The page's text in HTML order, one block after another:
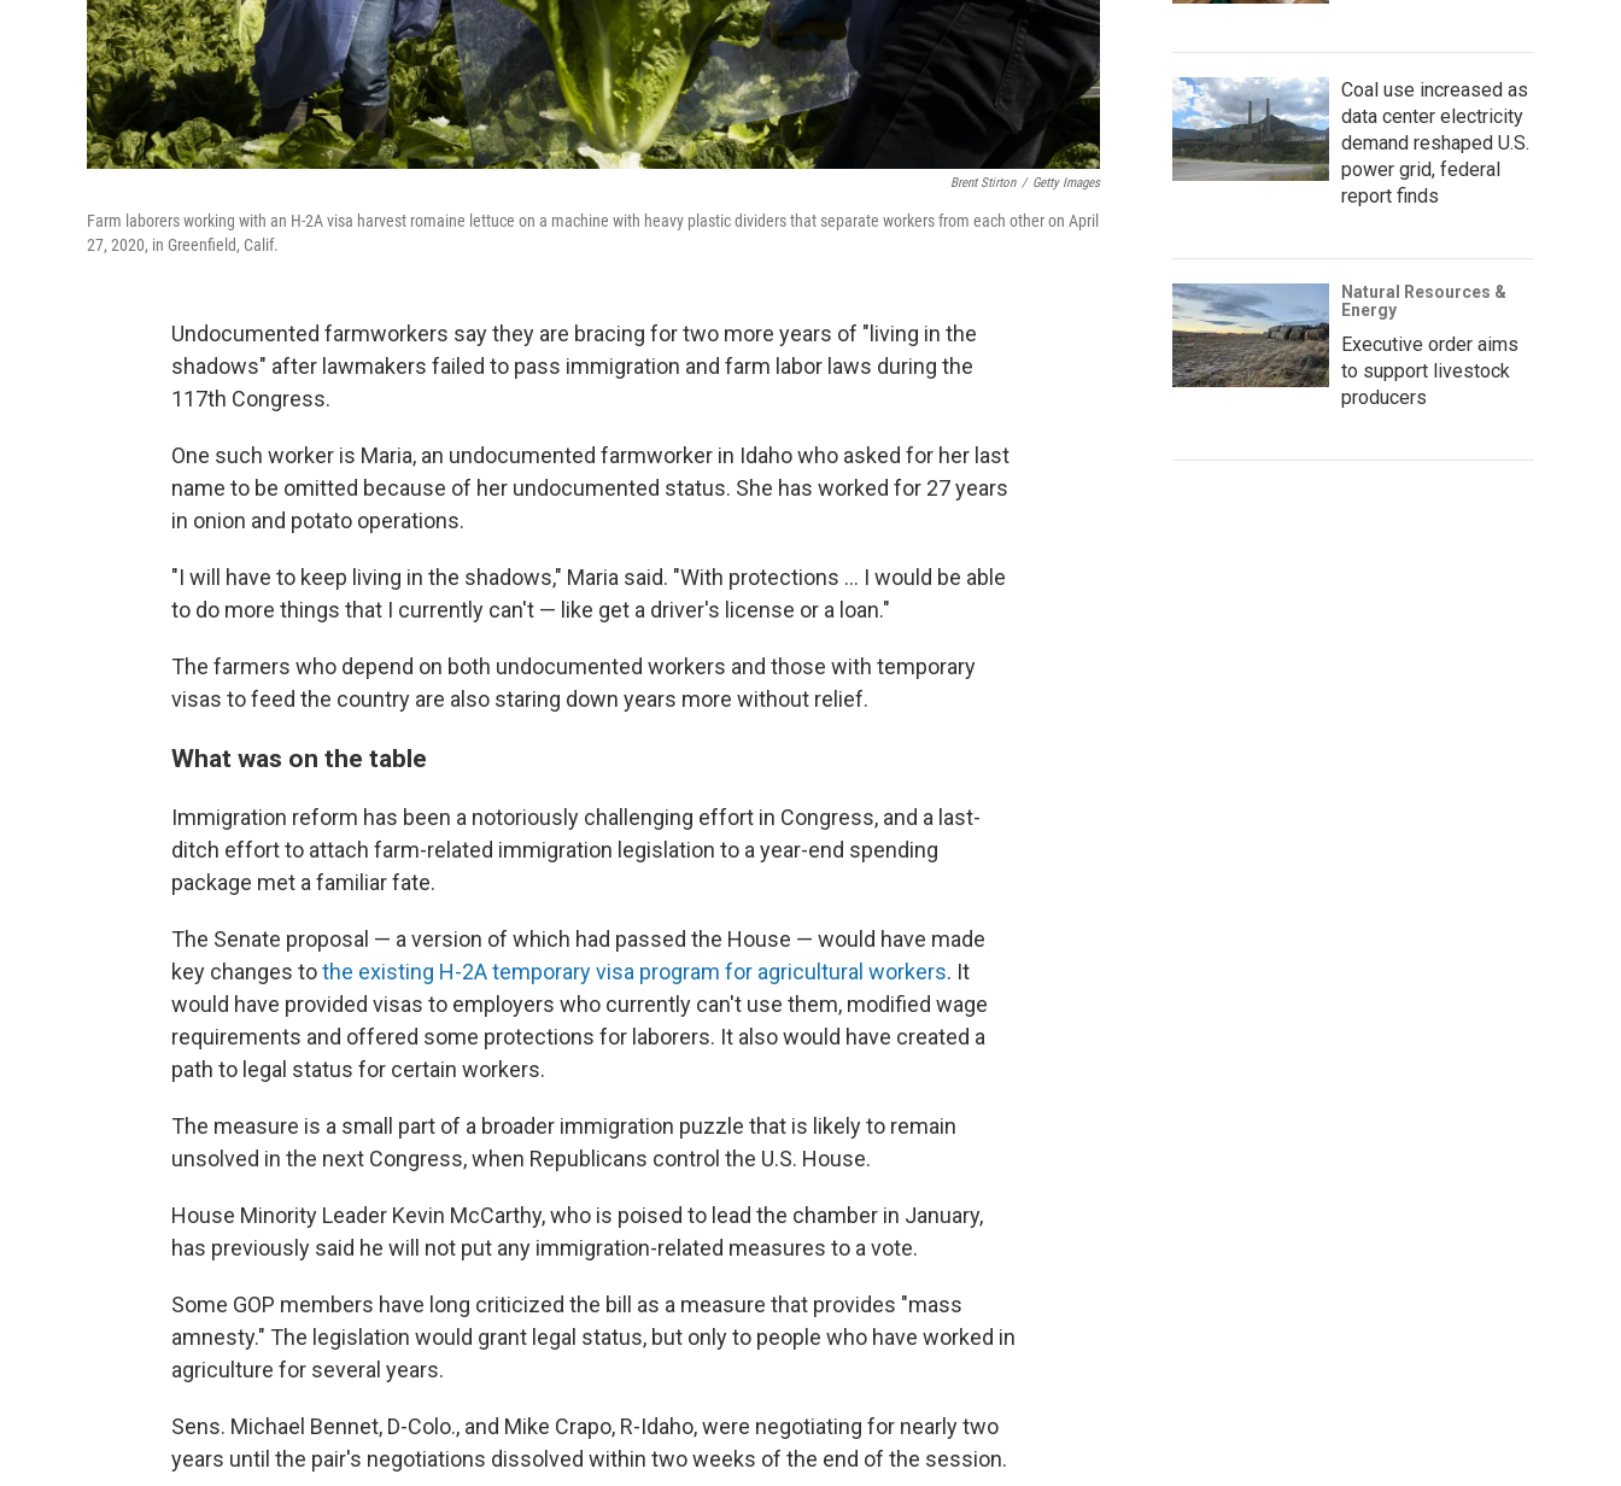
Brent Stirton / Getty Images
Farm laborers working with an H-2A visa harvest romaine lettuce on a machine with heavy plastic dividers that separate workers from each other on April
27, 2020, in Greenfield, Calif.
Undocumented farmworkers say they are bracing for two more years of "living in the
shadows" after lawmakers failed to pass immigration and farm labor laws during the
117th Congress.
One such worker is Maria, an undocumented farmworker in Idaho who asked for her last
name to be omitted because of her undocumented status. She has worked for 27 years
in onion and potato operations.
"I will have to keep living in the shadows," Maria said. "With protections ... I would be able
to do more things that I currently can't — like get a driver's license or a loan."
The farmers who depend on both undocumented workers and those with temporary
visas to feed the country are also staring down years more without relief.
What was on the table
Immigration reform has been a notoriously challenging effort in Congress, and a last-
ditch effort to attach farm-related immigration legislation to a year-end spending
package met a familiar fate.
The Senate proposal — a version of which had passed the House — would have made
key changes tothe existing H-2A temporary visa program for agricultural workers. It
would have provided visas to employers who currently can't use them, modified wage
requirements and offered some protections for laborers. It also would have created a
path to legal status for certain workers.
The measure is a small part of a broader immigration puzzle that is likely to remain
unsolved in the next Congress, when Republicans control the U.S. House.
House Minority Leader Kevin McCarthy, who is poised to lead the chamber in January,
has previously said he will not put any immigration-related measures to a vote.
Some GOP members have long criticized the bill as a measure that provides "mass
amnesty." The legislation would grant legal status, but only to people who have worked in
agriculture for several years.
Sens. Michael Bennet, D-Colo., and Mike Crapo, R-Idaho, were negotiating for nearly two
years until the pair's negotiations dissolved within two weeks of the end of the session.
Coal use increased as
data center electricity
demand reshaped U.S.
power grid, federal
report finds
Natural Resources &
Energy
Executive order aims
to support livestock
producers